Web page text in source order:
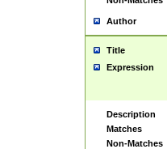
Author
Title
Expression
Description
Matches
Non-Matches